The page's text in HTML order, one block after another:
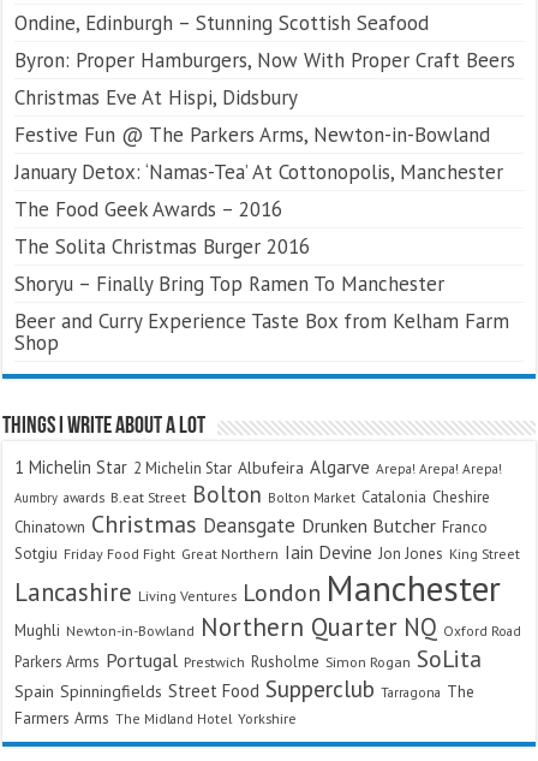
Ondine, Edinburgh – Stunning Scottish Seafood
Byron: Proper Hamburgers, Now With Proper Craft Beers
Christmas Eve At Hispi, Didsbury
Festive Fun @ The Parkers Arms, Newton-in-Bowland
January Detox: ‘Namas-Tea’ At Cottonopolis, Manchester
The Food Geek Awards – 2016
The Solita Christmas Burger 2016
Shoryu – Finally Bring Top Ramen To Manchester
Beer and Curry Experience Taste Box from Kelham Farm
Shop
Things I Write About A Lot
1 Michelin Star 2 Michelin Star Albufeira Algarve Arepa! Arepa! Arepa!
Aumbry awards B.eat Street Bolton Bolton Market Catalonia Cheshire
Chinatown Christmas Deansgate Drunken Butcher Franco
Sotgiu Friday Food Fight Great Northern Iain Devine Jon Jones King Street
Lancashire Living Ventures London Manchester
Mughli Newton-in-Bowland Northern Quarter NQ Oxford Road
Parkers Arms Portugal Prestwich Rusholme Simon Rogan SoLita
Spain Spinningfields Street Food Supperclub Tarragona The
Farmers Arms The Midland Hotel Yorkshire